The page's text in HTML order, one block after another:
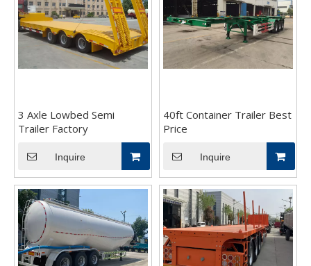
3 Axle Lowbed Semi
Trailer Factory
Inquire
40ft Container Trailer Best
Price
Inquire